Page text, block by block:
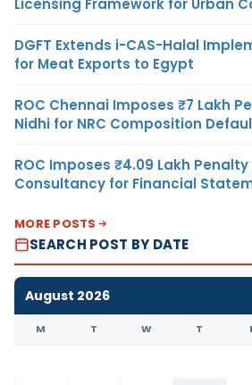
DGFT Extends i-CAS-Halal
for Meat Exports to Egypt
ROC Chennai Imposes ₹7 Lakh
Nidhi for NRC Composition
ROC Imposes ₹4.09 Lakh
Consultancy for Financial
MORE POSTS
SEARCH POST BY DATE
August 2026
M T W T